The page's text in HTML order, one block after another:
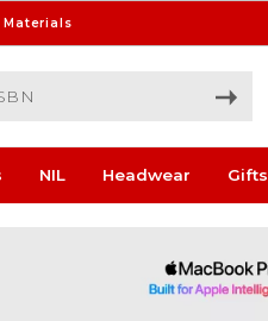
Materials
NIL Headwear Gifts